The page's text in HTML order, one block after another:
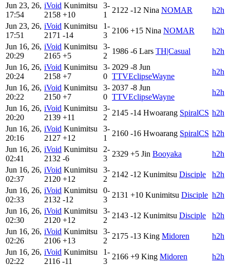
Jun 23, 26,
17:54
iVoid Kunimitsu
2158 +10
3-
1
2122 -12 Nina NOMAR
h2h
Jun 23, 26,
17:51
iVoid Kunimitsu
2171 -14
1-
3
2106 +15 Nina NOMAR
h2h
Jun 16, 26,
20:29
iVoid Kunimitsu
2165 +5
3-
2
1986 -6 Lars TH|Casual
h2h
Jun 16, 26,
20:24
iVoid Kunimitsu
2158 +7
3-
0
2029 -8 Jun
TTVEclipseWayne
h2h
Jun 16, 26,
20:22
iVoid Kunimitsu
2150 +7
3-
0
2037 -8 Jun
TTVEclipseWayne
h2h
Jun 16, 26,
20:20
iVoid Kunimitsu
2139 +11
3-
2
2145 -14 Hwoarang SpiralCS h2h
Jun 16, 26,
20:16
iVoid Kunimitsu
2127 +12
3-
1
2160 -16 Hwoarang SpiralCS h2h
Jun 16, 26,
02:41
iVoid Kunimitsu
2132 -6
2-
3
2329 +5 Jin Booyaka
h2h
Jun 16, 26,
02:37
iVoid Kunimitsu
2120 +12
3-
2
2142 -12 Kunimitsu Disciple
h2h
Jun 16, 26,
02:33
iVoid Kunimitsu
2132 -12
0-
3
2131 +10 Kunimitsu Disciple h2h
Jun 16, 26,
02:30
iVoid Kunimitsu
2120 +12
3-
2
2143 -12 Kunimitsu Disciple
h2h
Jun 16, 26,
02:26
iVoid Kunimitsu
2106 +13
3-
2
2175 -13 King Midoren
h2h
Jun 16, 26,
02:22
iVoid Kunimitsu
2116 -11
1-
3
2166 +9 King Midoren h2h